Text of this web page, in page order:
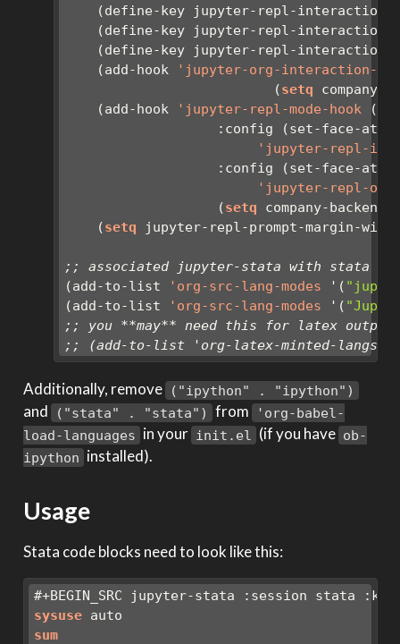
(define-key jupyter-repl-
(define-key jupyter-repl-
(define-key jupyter-repl-
    (add-hook
'jupyter-org-interaction-
                          (
setq company-
    (add-hook
'jupyter-repl-mode-hook (
:config (set-face-
'jupyter-repl-
:config (set-face-
'jupyter-repl-
                   (
setq company-
    (
setq jupyter-repl-prompt-margin-
;; associated jupyter-stata with stata
(add-to-list
'org-src-lang-modes '(
(add-to-list
'org-src-lang-modes '(
;; you **may** need this for latex
;; (add-to-list 'org-latex-minted-langs
Additionally, remove ("ipython" . "ipython")
and ("stata" . "stata") from
'org-babel-
load-languages in your init.el (if you have ob-
ipython installed).
Usage
Stata code blocks need to look like this:
#+BEGIN_SRC jupyter-stata :session stata
sysuse auto
sum